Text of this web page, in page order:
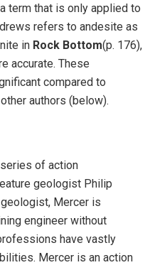
term that is only applied to
refers to andesite as
in Rock Bottom(p. 176),
accurate. These
compared to
authors (below).
of action
geologist Philip
Mercer is
engineer without
have vastly
Mercer is an action